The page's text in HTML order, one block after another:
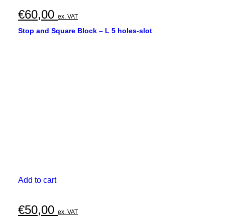
€60,00 ex. VAT
Stop and Square Block – L 5 holes-slot
Add to cart
€50,00 ex. VAT